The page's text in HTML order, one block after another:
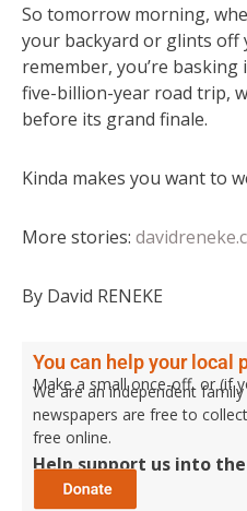
So tomorrow morning,
your backyard or glints off
remember, you’re
five-billion-year road trip,
before its grand finale.
Kinda makes you want to
More stories:
By David RENEKE
You can help your local
Make a small once-off, or (if
We are an independent
newspapers are free to
free online.
Help support us into